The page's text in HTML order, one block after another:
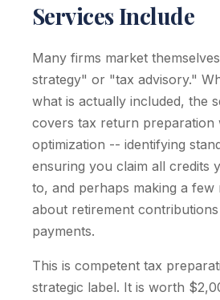
Services Include
Many firms market
strategy" or "tax advisory."
what is actually included, the
covers tax return preparation
optimization -- identifying
ensuring you claim all credits
to, and perhaps making a few
about retirement
payments.
This is competent tax
strategic label. It is worth